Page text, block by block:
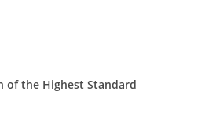
of the Highest Standard